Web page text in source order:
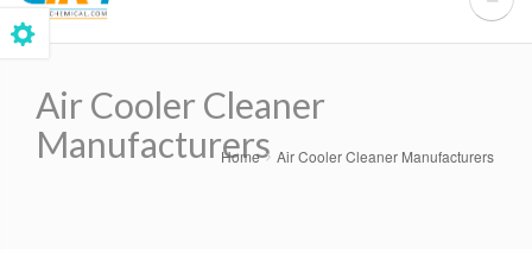
Air Cooler Cleaner
Manufacturers
BreadcrumbHome Air Cooler Cleaner Manufacturers